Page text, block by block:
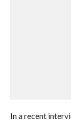
In a recent